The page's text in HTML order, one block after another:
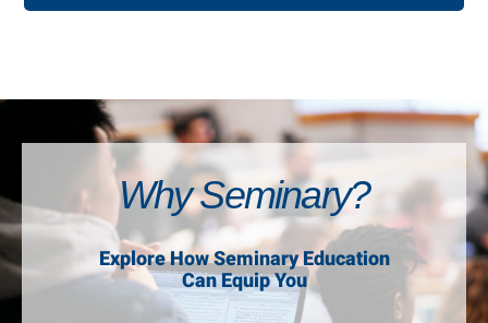
Why Seminary?
Explore How Seminary Education
Can Equip You